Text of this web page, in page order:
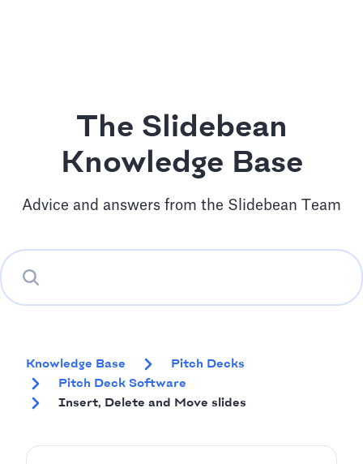
The Slidebean
Knowledge Base
Advice and answers from the Slidebean Team
Knowledge Base
Pitch Decks
Pitch Deck Software
Insert, Delete and Move slides